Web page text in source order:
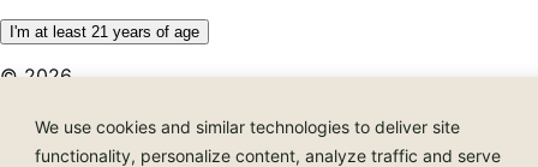
We use cookies and similar technologies to deliver site
functionality, personalize content, analyze traffic and serve
I'm at least 21 years of age
© 2026